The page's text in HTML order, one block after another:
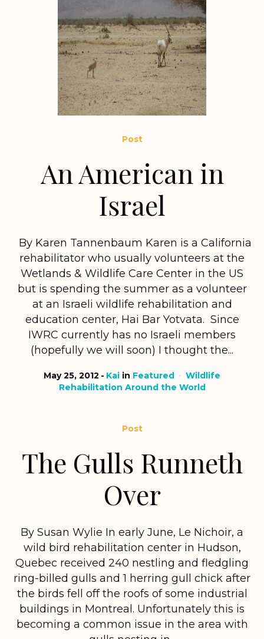
Post
An American in
Israel
By Karen Tannenbaum Karen is a California
rehabilitator who usually volunteers at the
Wetlands & Wildlife Care Center in the US
but is spending the summer as a volunteer
at an Israeli wildlife rehabilitation and
education center, Hai Bar Yotvata. Since
IWRC currently has no Israeli members
(hopefully we will soon) I thought the...
May 25, 2012 Kai in Featured
Wildlife
Rehabilitation Around the World
Post
The Gulls Runneth
Over
By Susan Wylie In early June, Le Nichoir, a
wild bird rehabilitation center in Hudson,
Quebec received 240 nestling and fledgling
ring-billed gulls and 1 herring gull chick after
the birds fell off the roofs of some industrial
buildings in Montreal. Unfortunately this is
becoming a common issue in the area with